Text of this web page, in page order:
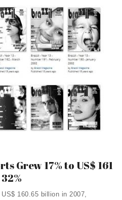
Grew 17% to US$ 161
160.65 billion in 2007,